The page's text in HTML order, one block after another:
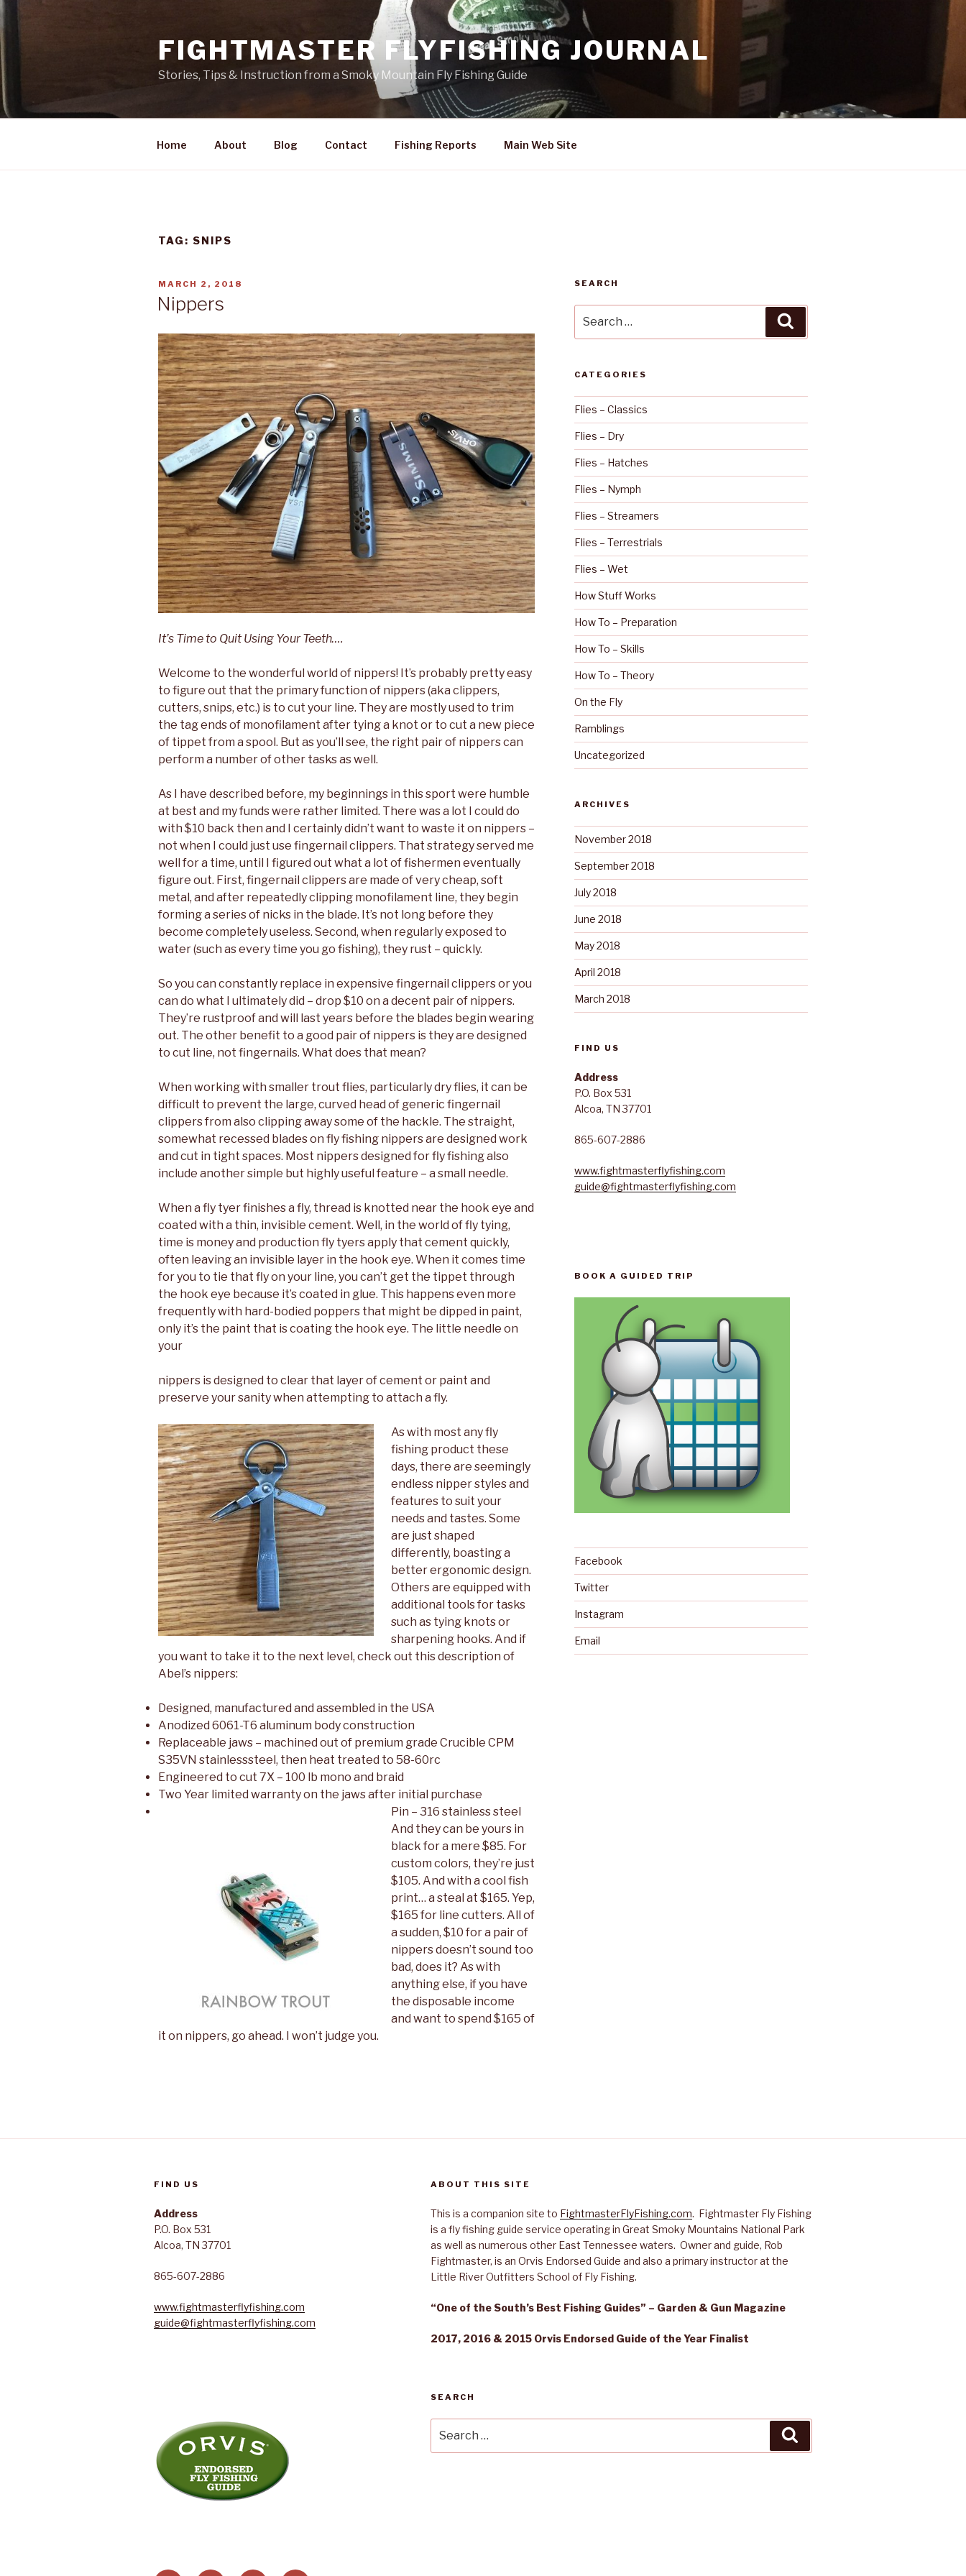
Skip
to
content
FIGHTMASTER FLYFISHING JOURNAL
Stories, Tips & Instruction from a Smoky Mountain Fly Fishing Guide
Home About Blog Contact Fishing Reports Main Web Site
TAG: SNIPS
POSTED
ON
MARCH 2, 2018
Nippers
It’s Time to Quit Using Your Teeth….
Welcome to the wonderful world of nippers! It’s probably pretty easy
to figure out that the primary function of nippers (aka clippers,
cutters, snips, etc.) is to cut your line. They are mostly used to trim
the tag ends of monofilament after tying a knot or to cut a new piece
of tippet from a spool. But as you’ll see, the right pair of nippers can
perform a number of other tasks as well.
As I have described before, my beginnings in this sport were humble
at best and my funds were rather limited. There was a lot I could do
with $10 back then and I certainly didn’t want to waste it on nippers –
not when I could just use fingernail clippers. That strategy served me
well for a time, until I figured out what a lot of fishermen eventually
figure out. First, fingernail clippers are made of very cheap, soft
metal, and after repeatedly clipping monofilament line, they begin
forming a series of nicks in the blade. It’s not long before they
become completely useless. Second, when regularly exposed to
water (such as every time you go fishing), they rust – quickly.
So you can constantly replace in expensive fingernail clippers or you
can do what I ultimately did – drop $10 on a decent pair of nippers.
They’re rustproof and will last years before the blades begin wearing
out. The other benefit to a good pair of nippers is they are designed
to cut line, not fingernails. What does that mean?
When working with smaller trout flies, particularly dry flies, it can be
difficult to prevent the large, curved head of generic fingernail
clippers from also clipping away some of the hackle. The straight,
somewhat recessed blades on fly fishing nippers are designed work
and cut in tight spaces. Most nippers designed for fly fishing also
include another simple but highly useful feature – a small needle.
When a fly tyer finishes a fly, thread is knotted near the hook eye and
coated with a thin, invisible cement. Well, in the world of fly tying,
time is money and production fly tyers apply that cement quickly,
often leaving an invisible layer in the hook eye. When it comes time
for you to tie that fly on your line, you can’t get the tippet through
the hook eye because it’s coated in glue. This happens even more
frequently with hard-bodied poppers that might be dipped in paint,
only it’s the paint that is coating the hook eye. The little needle on
your
nippers is designed to clear that layer of cement or paint and
preserve your sanity when attempting to attach a fly.
As with most any fly
fishing product these
days, there are seemingly
endless nipper styles and
features to suit your
needs and tastes. Some
are just shaped
differently, boasting a
better ergonomic design.
Others are equipped with
additional tools for tasks
such as tying knots or
sharpening hooks. And if
you want to take it to the next level, check out this description of
Abel’s nippers:
Designed, manufactured and assembled in the USA
Anodized 6061-T6 aluminum body construction
Replaceable jaws – machined out of premium grade Crucible CPM
S35VN stainlesssteel, then heat treated to 58-60rc
Engineered to cut 7X – 100 lb mono and braid
Two Year limited warranty on the jaws after initial purchase
Pin – 316 stainless steel
And they can be yours in
black for a mere $85. For
custom colors, they’re just
$105. And with a cool fish
print… a steal at $165. Yep,
$165 for line cutters. All of
a sudden, $10 for a pair of
nippers doesn’t sound too
bad, does it? As with
anything else, if you have
the disposable income
and want to spend $165 of
it on nippers, go ahead. I won’t judge you.
SEARCH
for:
CATEGORIES
Flies – Classics
Flies – Dry
Flies – Hatches
Flies – Nymph
Flies – Streamers
Flies – Terrestrials
Flies – Wet
How Stuff Works
How To – Preparation
How To – Skills
How To – Theory
On the Fly
Ramblings
Uncategorized
ARCHIVES
November 2018
September 2018
July 2018
June 2018
May 2018
April 2018
March 2018
FIND US
Address
P.O. Box 531
Alcoa, TN 37701
865-607-2886
www.fightmasterflyfishing.com
guide@fightmasterflyfishing.com
BOOK A GUIDED TRIP
Facebook
Twitter
Instagram
Email
FIND US
Address
P.O. Box 531
Alcoa, TN 37701
865-607-2886
www.fightmasterflyfishing.com
guide@fightmasterflyfishing.com
ABOUT THIS SITE
This is a companion site to FightmasterFlyFishing.com. Fightmaster Fly Fishing
is a fly fishing guide service operating in Great Smoky Mountains National Park
as well as numerous other East Tennessee waters. Owner and guide, Rob
Fightmaster, is an Orvis Endorsed Guide and also a primary instructor at the
Little River Outfitters School of Fly Fishing.
“One of the South’s Best Fishing Guides” – Garden & Gun Magazine
2017, 2016 & 2015 Orvis Endorsed Guide of the Year Finalist
SEARCH
for: